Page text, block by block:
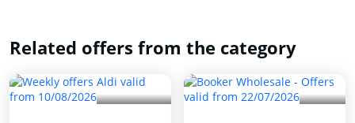
Related offers from the category